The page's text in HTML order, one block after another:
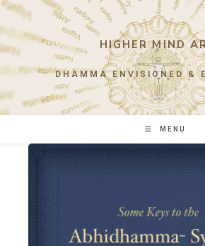
Skip
content
HIGHER MIND
DHAMMA ENVISIONED &
MENU